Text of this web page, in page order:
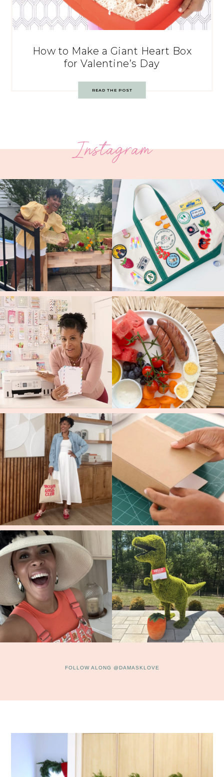
How to Make a Giant Heart Box
for Valentine’s Day
READ THE POST
Instagram
FOLLOW ALONG @DAMASKLOVE